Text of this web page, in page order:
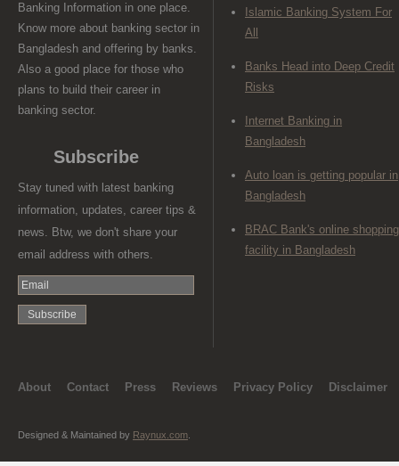
Banking Information in one place.
Know more about banking sector in
Bangladesh and offering by banks.
Also a good place for those who
plans to build their career in
banking sector.
Subscribe
Stay tuned with latest banking
information, updates, career tips &
news. Btw, we don't share your
email address with others.
Islamic Banking System For
All
Banks Head into Deep Credit
Risks
Internet Banking in
Bangladesh
Auto loan is getting popular in
Bangladesh
BRAC Bank's online shopping
facility in Bangladesh
About Contact Press Reviews Privacy Policy Disclaimer
Designed & Maintained by Raynux.com